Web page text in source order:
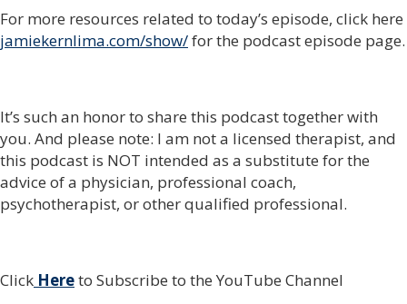
For more resources related to today’s episode, click here
jamiekernlima.com/show/for the podcast episode page.
It’s such an honor to share this podcast together with
you. And please note: I am not a licensed therapist, and
this podcast is NOT intended as a substitute for the
advice of a physician, professional coach,
psychotherapist, or other qualified professional.
Click Hereto Subscribe to the YouTube Channel